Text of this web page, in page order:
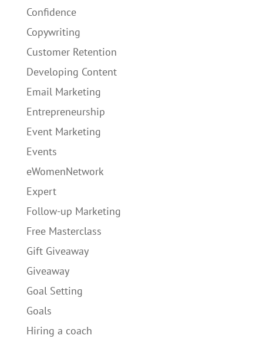
Confidence
Copywriting
Customer Retention
Developing Content
Email Marketing
Entrepreneurship
Event Marketing
Events
eWomenNetwork
Expert
Follow-up Marketing
Free Masterclass
Gift Giveaway
Giveaway
Goal Setting
Goals
Hiring a coach